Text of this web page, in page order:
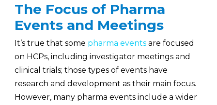
The Focus of Pharma
Events and Meetings
It’s true that some pharma events are focused
on HCPs, including investigator meetings and
clinical trials; those types of events have
research and development as their main focus.
However, many pharma events include a wider